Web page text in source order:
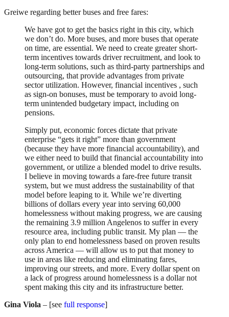
Greiwe regarding better buses and free fares:
We have got to get the basics right in this city, which
we don’t do. More buses, and more buses that operate
on time, are essential. We need to create greater short-
term incentives towards driver recruitment, and look to
long-term solutions, such as third-party partnerships and
outsourcing, that provide advantages from private
sector utilization. However, financial incentives , such
as sign-on bonuses, must be temporary to avoid long-
term unintended budgetary impact, including on
pensions.
Simply put, economic forces dictate that private
enterprise “gets it right” more than government
(because they have more financial accountability), and
we either need to build that financial accountability into
government, or utilize a blended model to drive results.
I believe in moving towards a fare-free future transit
system, but we must address the sustainability of that
model before leaping to it. While we’re diverting
billions of dollars every year into serving 60,000
homelessness without making progress, we are causing
the remaining 3.9 million Angelenos to suffer in every
resource area, including public transit. My plan — the
only plan to end homelessness based on proven results
across America — will allow us to put that money to
use in areas like reducing and eliminating fares,
improving our streets, and more. Every dollar spent on
a lack of progress around homelessness is a dollar not
spent making this city and its infrastructure better.
Gina Viola – [see full response]